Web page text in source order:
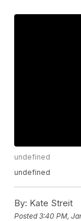
undefined
undefined
By: Kate Streit
Posted3:40 PM,